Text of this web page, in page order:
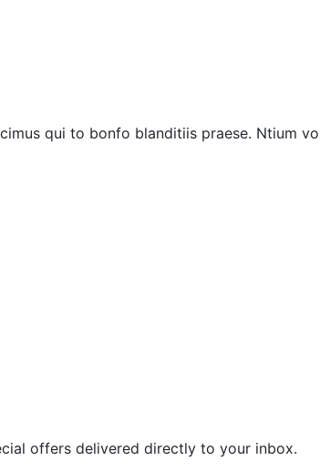
qui to bonfo blanditiis praese. Ntium
offers delivered directly to your inbox.